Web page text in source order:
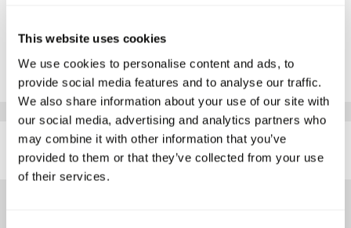
This website uses cookies
We use cookies to personalise content and ads, to
provide social media features and to analyse our traffic.
We also share information about your use of our site with
our social media, advertising and analytics partners who
may combine it with other information that you’ve
provided to them or that they’ve collected from your use
of their services.
*The above prices are per person, based on 2 adults sharing.
Click Here To View Details
SIMILAR
HOTELS
Here are some similar hotels
that might interest you...